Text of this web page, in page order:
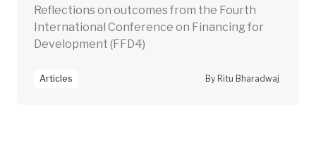
Reflections on outcomes from the Fourth
International Conference on Financing for
Development (FFD4)
Articles By Ritu Bharadwaj